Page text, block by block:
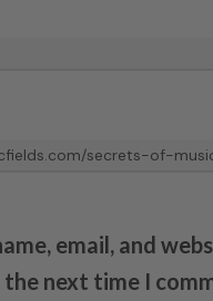
email, and
next time I